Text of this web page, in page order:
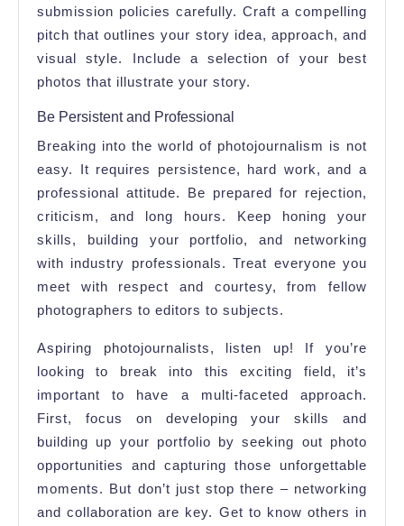
submission policies carefully. Craft a compelling
pitch that outlines your story idea, approach, and
visual style. Include a selection of your best
photos that illustrate your story.
Be Persistent and Professional
Breaking into the world of photojournalism is not
easy. It requires persistence, hard work, and a
professional attitude. Be prepared for rejection,
criticism, and long hours. Keep honing your
skills, building your portfolio, and networking
with industry professionals. Treat everyone you
meet with respect and courtesy, from fellow
photographers to editors to subjects.
Aspiring photojournalists, listen up! If you’re
looking to break into this exciting field, it’s
important to have a multi-faceted approach.
First, focus on developing your skills and
building up your portfolio by seeking out photo
opportunities and capturing those unforgettable
moments. But don’t just stop there – networking
and collaboration are key. Get to know others in